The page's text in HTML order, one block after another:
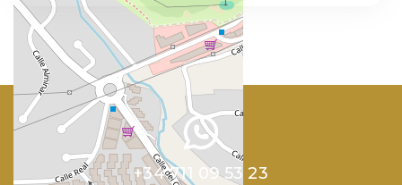
+34 711 09 53 23